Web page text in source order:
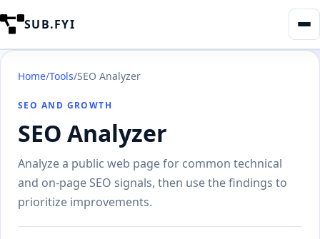
SUB.FYI
Home/Tools/SEO Analyzer
SEO AND GROWTH
SEO Analyzer
Analyze a public web page for common technical
and on-page SEO signals, then use the findings to
prioritize improvements.